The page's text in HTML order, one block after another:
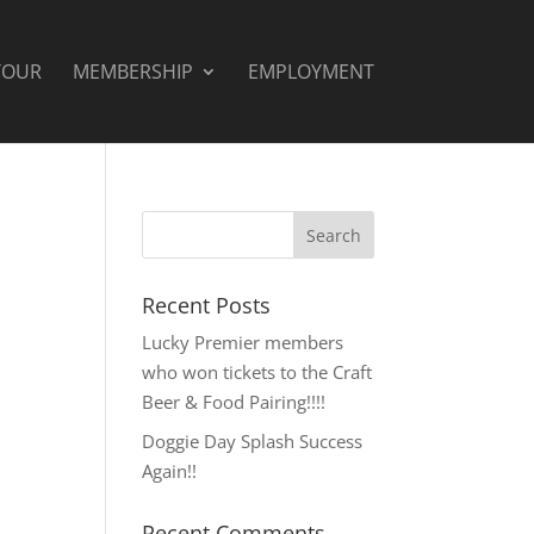
MEMBERSHIP EMPLOYMENT
Recent Posts
Lucky Premier members
who won tickets to the Craft
Beer & Food Pairing!!!!
Doggie Day Splash Success
Again!!